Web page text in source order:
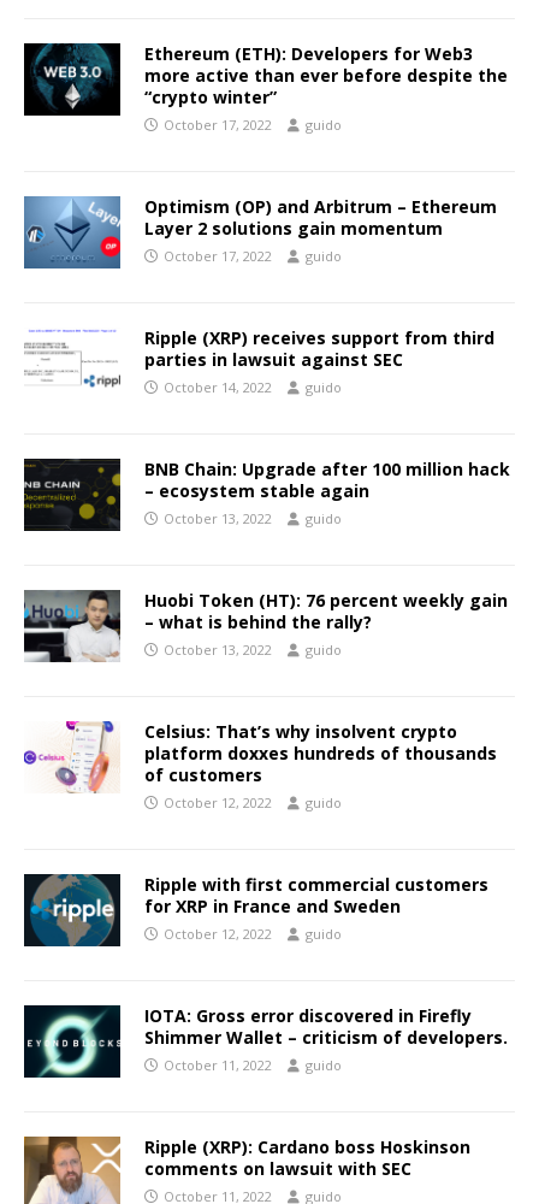
Ethereum (ETH): Developers for Web3
more active than ever before despite the
“crypto winter”
October 17, 2022 guido
Optimism (OP) and Arbitrum – Ethereum
Layer 2 solutions gain momentum
October 17, 2022 guido
Ripple (XRP) receives support from third
parties in lawsuit against SEC
October 14, 2022 guido
BNB Chain: Upgrade after 100 million hack
– ecosystem stable again
October 13, 2022 guido
Huobi Token (HT): 76 percent weekly gain
– what is behind the rally?
October 13, 2022 guido
Celsius: That’s why insolvent crypto
platform doxxes hundreds of thousands
of customers
October 12, 2022 guido
Ripple with first commercial customers
for XRP in France and Sweden
October 12, 2022 guido
IOTA: Gross error discovered in Firefly
Shimmer Wallet – criticism of developers.
October 11, 2022 guido
Ripple (XRP): Cardano boss Hoskinson
comments on lawsuit with SEC
October 11, 2022 guido